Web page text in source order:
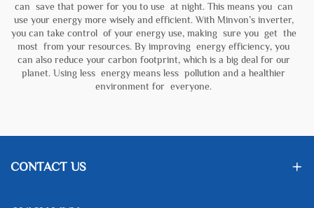
can save that power for you to use at night. This means you can
use your energy more wisely and efficient. With Minvon’s inverter,
you can take control of your energy use, making sure you get the
most from your resources. By improving energy efficiency, you
can also reduce your carbon footprint, which is a big deal for our
planet. Using less energy means less pollution and a healthier
environment for everyone.
CONTACT US